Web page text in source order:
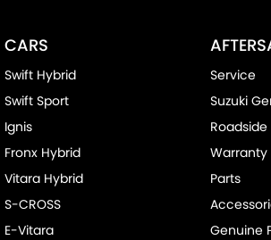
CARS
Swift Hybrid
Swift Sport
Ignis
Fronx Hybrid
Vitara Hybrid
S-CROSS
E-Vitara
Service
Suzuki
Warranty
Parts
Genuine